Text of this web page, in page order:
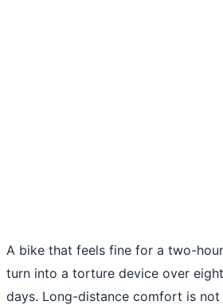
A bike that feels fine for a two-
turn into a torture device over
days. Long-distance comfort is